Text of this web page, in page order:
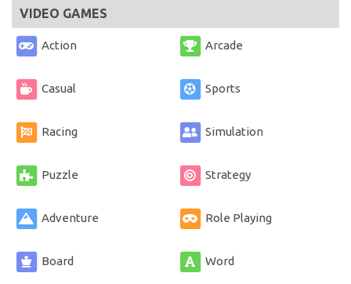
VIDEO GAMES
Action Arcade
Casual Sports
Racing Simulation
Puzzle Strategy
Adventure Role Playing
Board Word